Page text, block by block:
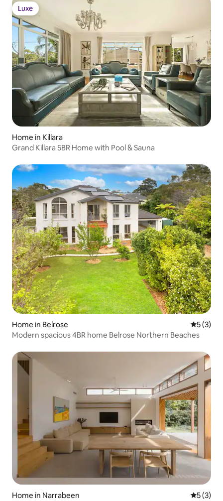
Luxe
Luxe
Home in Killara
Grand Killara 5BR Home with Pool & Sauna
Home in Belrose 5 out of
5 (3)
Modern spacious 4BR home Belrose Northern Beaches
Home in Narrabeen 5 out of
5 (3)